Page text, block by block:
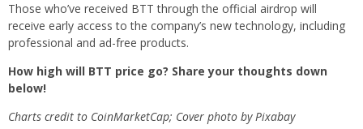
Those who’ve received BTT through the official airdrop will
receive early access to the company’s new technology, including
professional and ad-free products.
How high will BTT price go? Share your thoughts down
below!
Charts credit to CoinMarketCap; Cover photo by Pixabay